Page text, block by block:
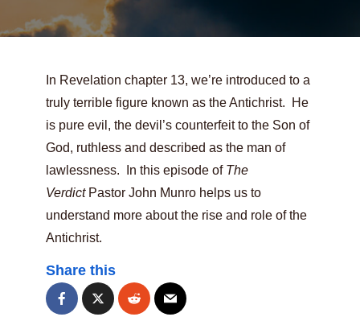
In Revelation chapter 13, we’re introduced to a
truly terrible figure known as the Antichrist. He
is pure evil, the devil’s counterfeit to the Son of
God, ruthless and described as the man of
lawlessness. In this episode of The
Verdict Pastor John Munro helps us to
understand more about the rise and role of the
Antichrist.
Share this